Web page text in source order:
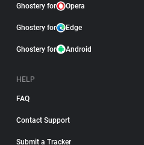
Ghostery for Opera
Ghostery for Edge
Ghostery for Android
HELP
FAQ
Contact Support
Submit a Tracker